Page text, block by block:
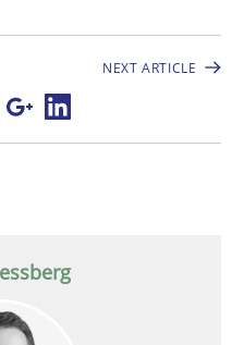
NEXT ARTICLE